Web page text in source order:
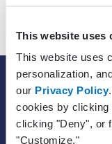
This website uses
This website uses
personalization,
our Privacy Policy
cookies by clicking
clicking "Deny", or
"Customize."
SOLUTIONS
EHR with billing
EHR with billing